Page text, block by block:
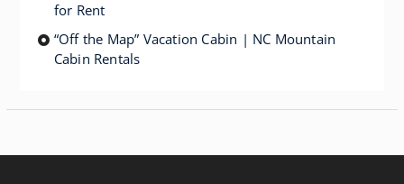
for Rent
“Off the Map” Vacation Cabin | NC Mountain
Cabin Rentals